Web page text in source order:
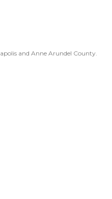
and Anne Arundel County.